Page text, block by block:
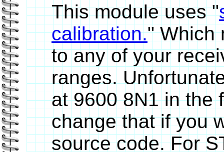
This module uses "
calibration." Which
to any of your
ranges.
at 9600 8N1 in the
change that if you
source code. For